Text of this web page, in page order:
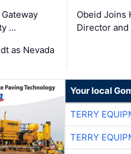
…
as Nevada
Obeid Joins
Director
Your local
TERRY
TERRY